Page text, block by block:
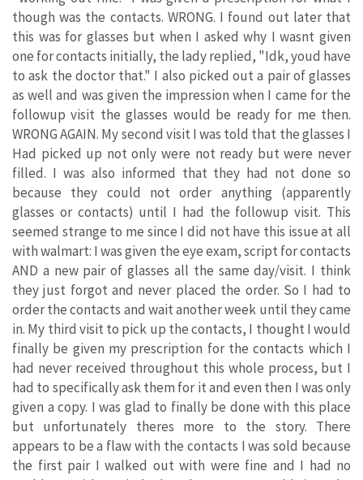
though was the contacts. WRONG. I found out later that
this was for glasses but when I asked why I wasnt given
one for contacts initially, the lady replied, "Idk, youd have
to ask the doctor that." I also picked out a pair of glasses
as well and was given the impression when I came for the
followup visit the glasses would be ready for me then.
WRONG AGAIN. My second visit I was told that the glasses I
Had picked up not only were not ready but were never
filled. I was also informed that they had not done so
because they could not order anything (apparently
glasses or contacts) until I had the followup visit. This
seemed strange to me since I did not have this issue at all
with walmart: I was given the eye exam, script for contacts
AND a new pair of glasses all the same day/visit. I think
they just forgot and never placed the order. So I had to
order the contacts and wait another week until they came
in. My third visit to pick up the contacts, I thought I would
finally be given my prescription for the contacts which I
had never received throughout this whole process, but I
had to specifically ask them for it and even then I was only
given a copy. I was glad to finally be done with this place
but unfortunately theres more to the story. There
appears to be a flaw with the contacts I was sold because
the first pair I walked out with were fine and I had no